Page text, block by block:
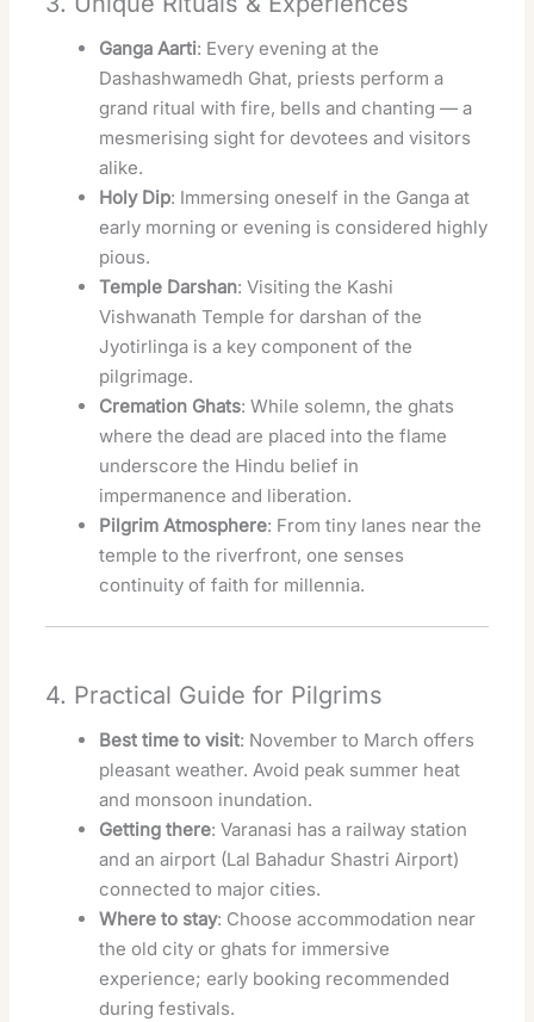
Ganga Aarti: Every evening at the
Dashashwamedh Ghat, priests perform a
grand ritual with fire, bells and chanting — a
mesmerising sight for devotees and visitors
alike.
Holy Dip: Immersing oneself in the Ganga at
early morning or evening is considered highly
pious.
Temple Darshan: Visiting the Kashi
Vishwanath Temple for darshan of the
Jyotirlinga is a key component of the
pilgrimage.
Cremation Ghats: While solemn, the ghats
where the dead are placed into the flame
underscore the Hindu belief in
impermanence and liberation.
Pilgrim Atmosphere: From tiny lanes near the
temple to the riverfront, one senses
continuity of faith for millennia.
4. Practical Guide for Pilgrims
Best time to visit: November to March offers
pleasant weather. Avoid peak summer heat
and monsoon inundation.
Getting there: Varanasi has a railway station
and an airport (Lal Bahadur Shastri Airport)
connected to major cities.
Where to stay: Choose accommodation near
the old city or ghats for immersive
experience; early booking recommended
during festivals.